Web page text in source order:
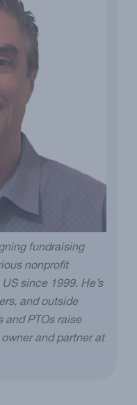
fundraising
nonprofit
since 1999. He’s
and outside
and PTOs raise
and partner at